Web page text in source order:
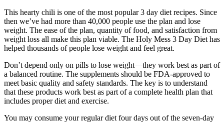
This hearty chili is one of the most popular 3 day diet recipes. Since
then we’ve had more than 40,000 people use the plan and lose
weight. The ease of the plan, quantity of food, and satisfaction from
weight loss all make this plan viable. The Holy Mess 3 Day Diet has
helped thousands of people lose weight and feel great.
Don’t depend only on pills to lose weight—they work best as part of
a balanced routine. The supplements should be FDA-approved to
meet basic quality and safety standards. The key is to understand
that these products work best as part of a complete health plan that
includes proper diet and exercise.
You may consume your regular diet four days out of the seven-day